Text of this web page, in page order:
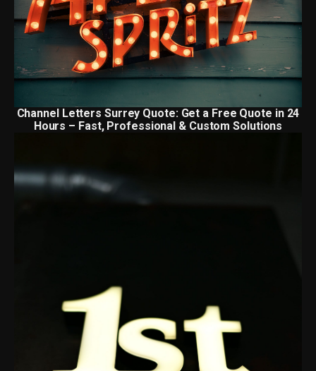
Channel Letters Surrey Quote: Get a Free Quote in 24
Hours – Fast, Professional & Custom Solutions